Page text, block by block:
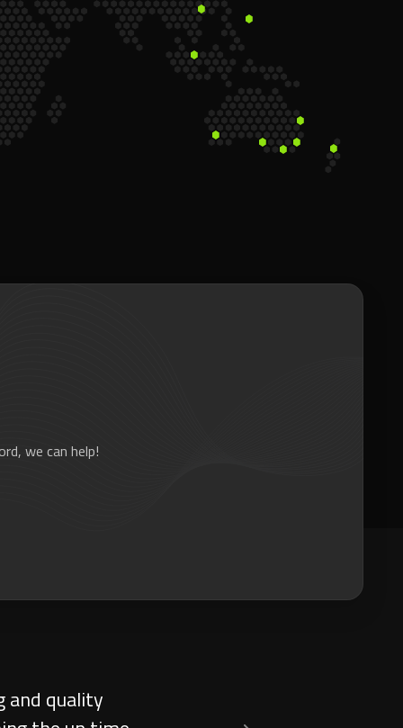
we can help!
Streamline